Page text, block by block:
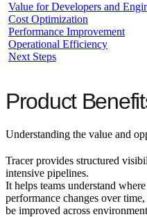
Value for Developers and
Cost Optimization
Performance Improvement
Operational Efficiency
Next Steps
Product
Understanding the value and
Tracer provides structured
intensive pipelines.
It helps teams understand
performance changes over
be improved across